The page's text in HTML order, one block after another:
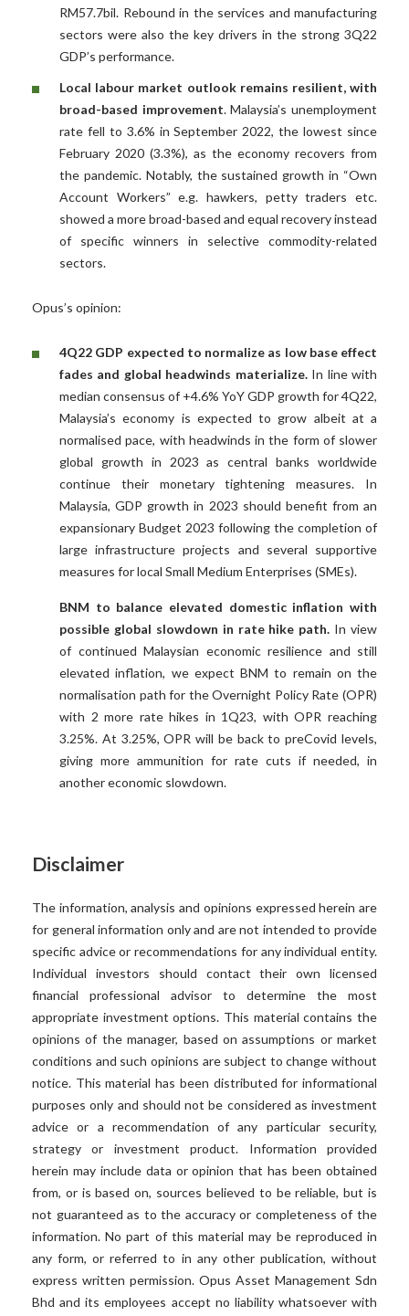
RM57.7bil. Rebound in the services and manufacturing
sectors were also the key drivers in the strong 3Q22
GDP’s performance.
Local labour market outlook remains resilient, with
broad-based improvement. Malaysia’s unemployment
rate fell to 3.6% in September 2022, the lowest since
February 2020 (3.3%), as the economy recovers from
the pandemic. Notably, the sustained growth in “Own
Account Workers” e.g. hawkers, petty traders etc.
showed a more broad-based and equal recovery instead
of specific winners in selective commodity-related
sectors.
Opus’s opinion:
4Q22 GDP expected to normalize as low base effect
fades and global headwinds materialize.In line with
median consensus of +4.6% YoY GDP growth for 4Q22,
Malaysia’s economy is expected to grow albeit at a
normalised pace, with headwinds in the form of slower
global growth in 2023 as central banks worldwide
continue their monetary tightening measures. In
Malaysia, GDP growth in 2023 should benefit from an
expansionary Budget 2023 following the completion of
large infrastructure projects and several supportive
measures for local Small Medium Enterprises (SMEs).
BNM to balance elevated domestic inflation with
possible global slowdown in rate hike path. In view
of continued Malaysian economic resilience and still
elevated inflation, we expect BNM to remain on the
normalisation path for the Overnight Policy Rate (OPR)
with 2 more rate hikes in 1Q23, with OPR reaching
3.25%. At 3.25%, OPR will be back to preCovid levels,
giving more ammunition for rate cuts if needed, in
another economic slowdown.
Disclaimer
The information, analysis and opinions expressed herein are
for general information only and are not intended to provide
specific advice or recommendations for any individual entity.
Individual investors should contact their own licensed
financial professional advisor to determine the most
appropriate investment options. This material contains the
opinions of the manager, based on assumptions or market
conditions and such opinions are subject to change without
notice. This material has been distributed for informational
purposes only and should not be considered as investment
advice or a recommendation of any particular security,
strategy or investment product. Information provided
herein may include data or opinion that has been obtained
from, or is based on, sources believed to be reliable, but is
not guaranteed as to the accuracy or completeness of the
information. No part of this material may be reproduced in
any form, or referred to in any other publication, without
express written permission. Opus Asset Management Sdn
Bhd and its employees accept no liability whatsoever with